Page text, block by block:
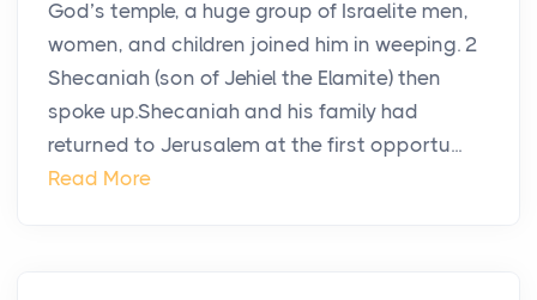
God’s temple, a huge group of Israelite men,
women, and children joined him in weeping. 2
Shecaniah (son of Jehiel the Elamite) then
spoke up.Shecaniah and his family had
returned to Jerusalem at the first opportu...
Read More